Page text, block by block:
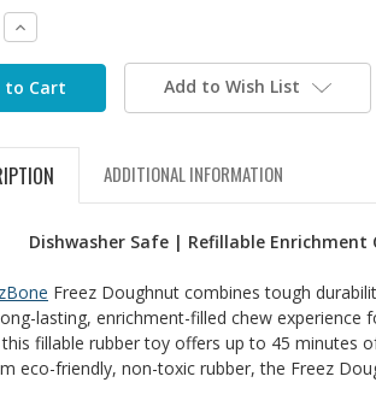
Increase
Quantity:
Add to Wish List
ADDITIONAL INFORMATION
Dishwasher Safe | Refillable Enrichment
Freez Doughnut combines tough
lasting, enrichment-filled chew experience
fillable rubber toy offers up to 45 minutes
eco-friendly, non-toxic rubber, the Freez